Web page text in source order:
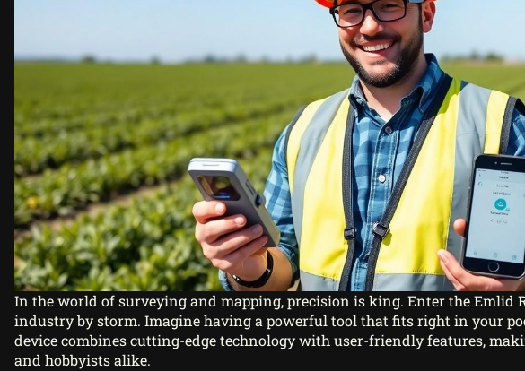
In the world of surveying and mapping, precision is king. Enter the Emlid
industry by storm. Imagine having a powerful tool that fits right in your
device combines cutting-edge technology with user-friendly features,
and hobbyists alike.